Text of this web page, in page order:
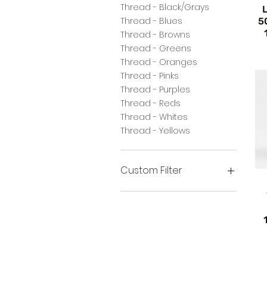
Thread - Black/Grays
Thread - Blues
Thread - Browns
Thread - Greens
Thread - Oranges
Thread - Pinks
Thread - Purples
Thread - Reds
Thread - Whites
Thread - Yellows
Custom Filter
Thread - Black/Grays